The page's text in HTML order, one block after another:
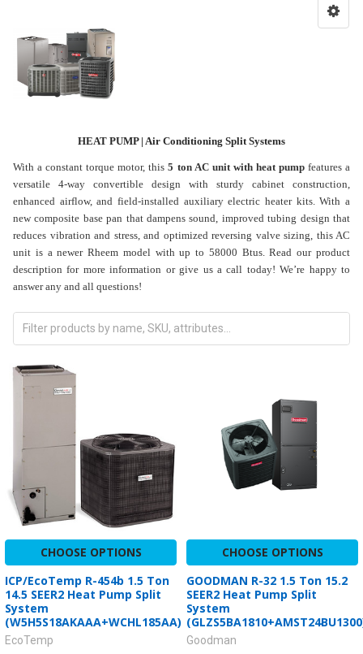
HEAT PUMP | Air Conditioning Split Systems
With a constant torque motor, this5 ton AC unit with heat pumpfeatures a
versatile 4-way convertible design with sturdy cabinet construction,
enhanced airflow, and field-installed auxiliary electric heater kits. With a
new composite base pan that dampens sound, improved tubing design that
reduces vibration and stress, and optimized reversing valve sizing, this AC
unit is a newer Rheem model with up to 58000 Btus. Read our product
description for more information or give us a call today! We’re happy to
answer any and all questions!
CHOOSE OPTIONS
ICP/EcoTemp R-454b 1.5 Ton
14.5 SEER2 Heat Pump Split
System
(W5H5S18AKAAA+WCHL185AA)
EcoTemp
CHOOSE OPTIONS
GOODMAN R-32 1.5 Ton 15.2
SEER2 Heat Pump Split
System
Goodman